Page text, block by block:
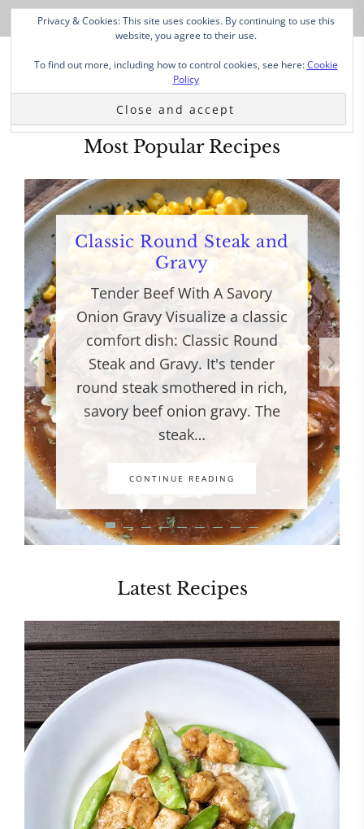
Most Popular Recipes
Classic Round Steak and
Gravy
Tender Beef With A Savory
Onion Gravy Visualize a classic
comfort dish: Classic Round
Steak and Gravy. It's tender
round steak smothered in rich,
savory beef onion gravy. The
steak…
CONTINUE READING
Latest Recipes
Privacy & Cookies: This site uses cookies. By continuing to use this
website, you agree to their use.
To find out more, including how to control cookies, see here:Cookie
Policy